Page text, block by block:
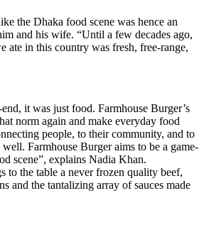
the Dhaka food scene was hence an
and his wife. “Until a few decades ago,
ate in this country was fresh, free-range,
it was just food. Farmhouse Burger’s
norm again and make everyday food
people, to their community, and to
Farmhouse Burger aims to be a game-
scene”, explains Nadia Khan.
to the table a never frozen quality beef,
and the tantalizing array of sauces made